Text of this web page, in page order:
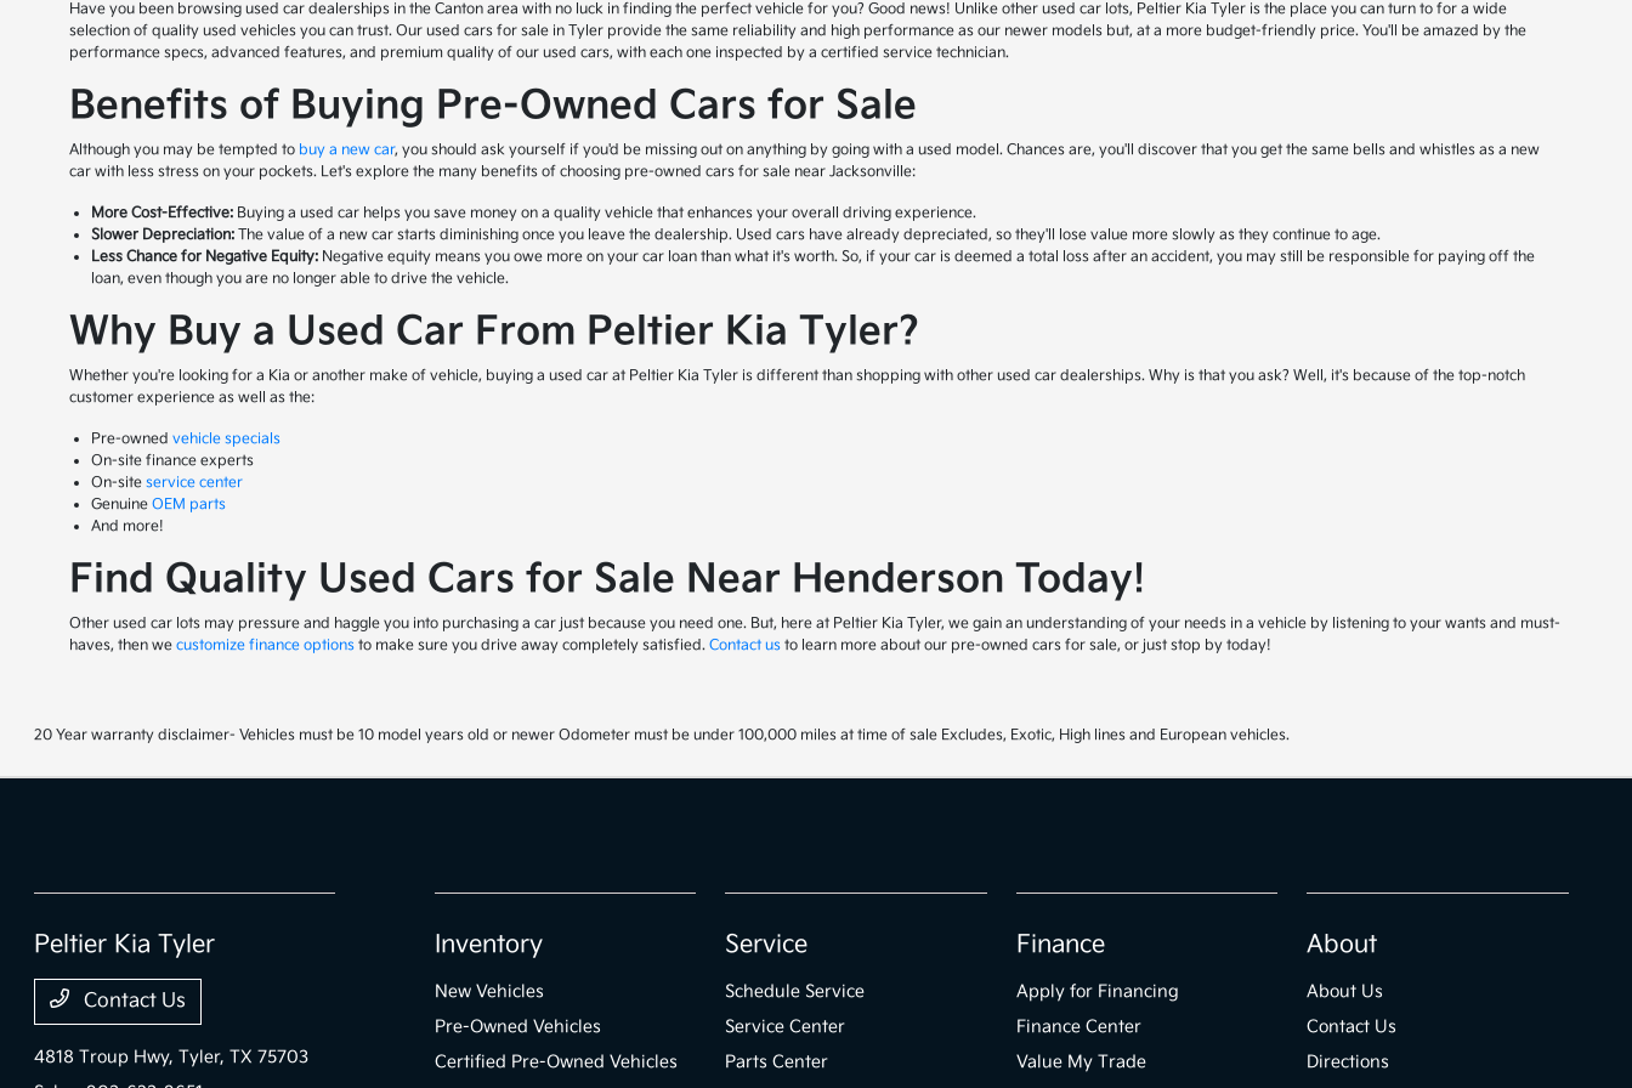
Have you been browsing used car dealerships in the Canton area with no luck in finding the perfect vehicle for you? Good news! Unlike other used car lots, Peltier Kia Tyler is the place you can turn to for a wide
selection of quality used vehicles you can trust. Our used cars for sale in Tyler provide the same reliability and high performance as our newer models but, at a more budget-friendly price. You'll be amazed by the
performance specs, advanced features, and premium quality of our used cars, with each one inspected by a certified service technician.
Benefits of Buying Pre-Owned Cars for Sale
Although you may be tempted to buy a new car, you should ask yourself if you'd be missing out on anything by going with a used model. Chances are, you'll discover that you get the same bells and whistles as a new
car with less stress on your pockets. Let's explore the many benefits of choosing pre-owned cars for sale near Jacksonville:
More Cost-Effective: Buying a used car helps you save money on a quality vehicle that enhances your overall driving experience.
Slower Depreciation: The value of a new car starts diminishing once you leave the dealership. Used cars have already depreciated, so they'll lose value more slowly as they continue to age.
Less Chance for Negative Equity: Negative equity means you owe more on your car loan than what it's worth. So, if your car is deemed a total loss after an accident, you may still be responsible for paying off the
loan, even though you are no longer able to drive the vehicle.
Why Buy a Used Car From Peltier Kia Tyler?
Whether you're looking for a Kia or another make of vehicle, buying a used car at Peltier Kia Tyler is different than shopping with other used car dealerships. Why is that you ask? Well, it's because of the top-notch
customer experience as well as the:
Pre-ownedvehicle specials
On-site finance experts
On-siteservice center
GenuineOEM parts
And more!
Find Quality Used Cars for Sale Near Henderson Today!
Other used car lots may pressure and haggle you into purchasing a car just because you need one. But, here at Peltier Kia Tyler, we gain an understanding of your needs in a vehicle by listening to your wants and must-
haves, then wecustomize finance options to make sure you drive away completely satisfied.Contact us to learn more about our pre-owned cars for sale, or just stop by today!
20 Year warranty disclaimer- Vehicles must be 10 model years old or newer Odometer must be under 100,000 miles at time of sale Excludes, Exotic, High lines and European vehicles.
Peltier Kia Tyler
Contact Us
4818 Troup Hwy,Tyler, TX 75703
Inventory
New Vehicles
Pre-Owned Vehicles
Certified Pre-Owned Vehicles
Service
Schedule Service
Service Center
Parts Center
Finance
Apply for Financing
Finance Center
Value My Trade
About
About Us
Contact Us
Directions